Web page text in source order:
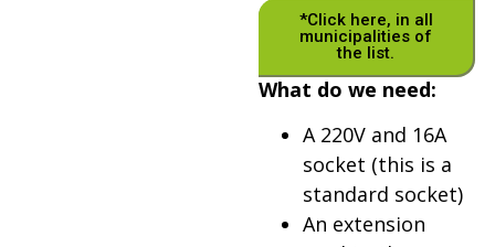
*Click here, in all
municipalities of
the list.
What do we need:
A 220V and 16A
socket (this is a
standard socket)
An extension